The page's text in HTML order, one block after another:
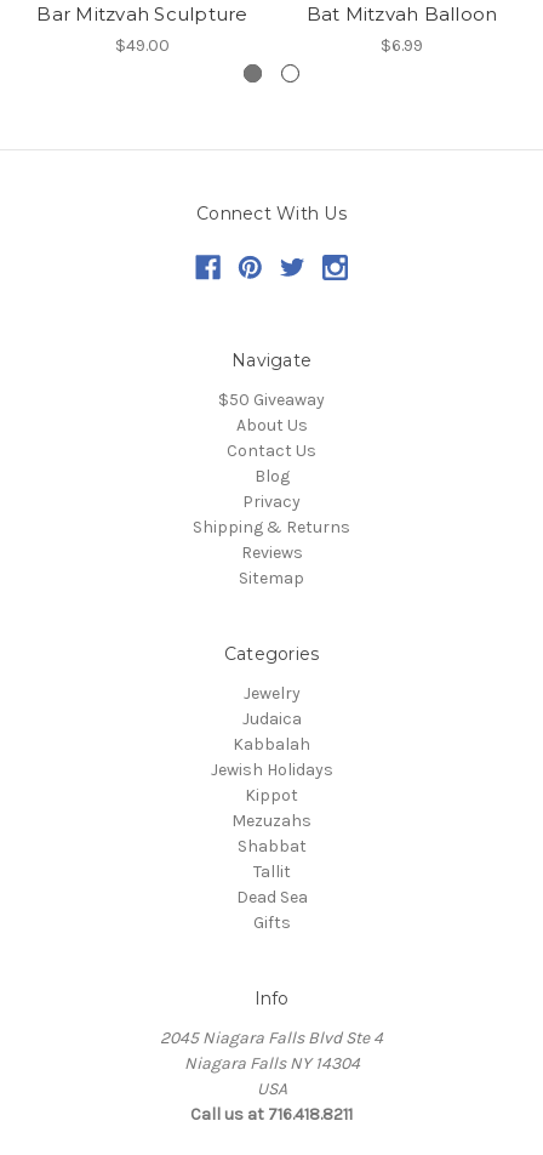
Bar Mitzvah Sculpture
$49.00
Bat Mitzvah Balloon
$6.99
Connect With Us
Navigate
$50 Giveaway
About Us
Contact Us
Blog
Privacy
Shipping & Returns
Reviews
Sitemap
Categories
Jewelry
Judaica
Kabbalah
Jewish Holidays
Kippot
Mezuzahs
Shabbat
Tallit
Dead Sea
Gifts
Info
2045 Niagara Falls Blvd Ste 4
Niagara Falls NY 14304
USA
Call us at 716.418.8211